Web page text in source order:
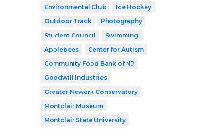
Environmental Club
Ice Hockey
Outdoor Track
Photography
Student Council
Swimming
Applebees
Center for Autism
Community Food Bank of NJ
Goodwill Industries
Greater Newark Conservatory
Montclair Museum
Montclair State University